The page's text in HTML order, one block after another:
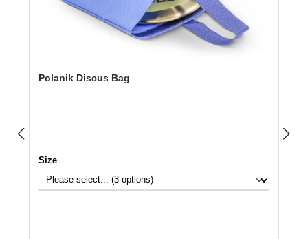
Polanik Discus Bag
Select
Size